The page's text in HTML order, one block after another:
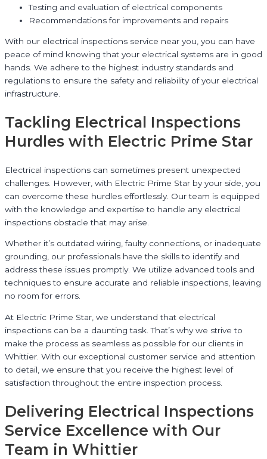
Testing and evaluation of electrical components
Recommendations for improvements and repairs
With our electrical inspections service near you, you can have
peace of mind knowing that your electrical systems are in good
hands. We adhere to the highest industry standards and
regulations to ensure the safety and reliability of your electrical
infrastructure.
Tackling Electrical Inspections
Hurdles with Electric Prime Star
Electrical inspections can sometimes present unexpected
challenges. However, with Electric Prime Star by your side, you
can overcome these hurdles effortlessly. Our team is equipped
with the knowledge and expertise to handle any electrical
inspections obstacle that may arise.
Whether it’s outdated wiring, faulty connections, or inadequate
grounding, our professionals have the skills to identify and
address these issues promptly. We utilize advanced tools and
techniques to ensure accurate and reliable inspections, leaving
no room for errors.
At Electric Prime Star, we understand that electrical
inspections can be a daunting task. That’s why we strive to
make the process as seamless as possible for our clients in
Whittier. With our exceptional customer service and attention
to detail, we ensure that you receive the highest level of
satisfaction throughout the entire inspection process.
Delivering Electrical Inspections
Service Excellence with Our
Team in Whittier